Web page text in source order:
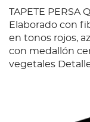
TAPETE PERSA
Elaborado con
en tonos rojos,
con medallón
vegetales